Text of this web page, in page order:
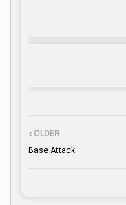
OLDER
Base Attack